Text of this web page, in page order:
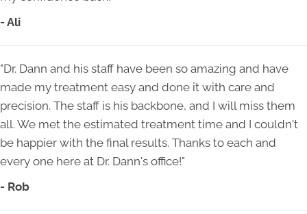
- Ali
"Dr. Dann and his staff have been so amazing and have
made my treatment easy and done it with care and
precision. The staff is his backbone, and I will miss them
all. We met the estimated treatment time and I couldn't
be happier with the final results. Thanks to each and
every one here at Dr. Dann's office!"
- Rob